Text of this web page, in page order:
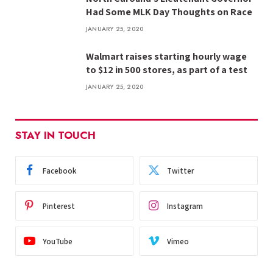
Had Some MLK Day Thoughts on Race
JANUARY 25, 2020
Walmart raises starting hourly wage
to $12 in 500 stores, as part of a test
JANUARY 25, 2020
STAY IN TOUCH
Facebook Twitter
Pinterest Instagram
YouTube Vimeo